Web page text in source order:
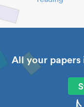
All your papers